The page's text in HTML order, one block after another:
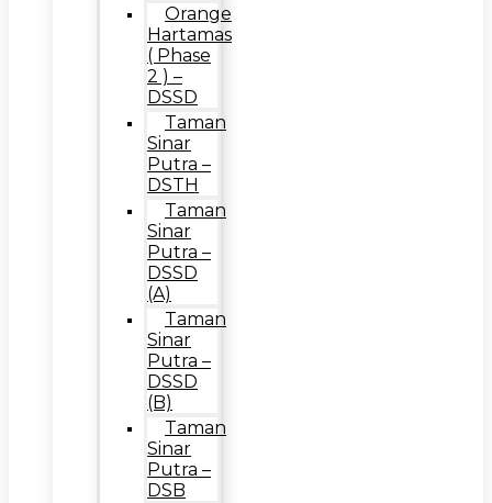
Orange
Hartamas
( Phase
2 ) –
DSSD
Taman
Sinar
Putra –
DSTH
Taman
Sinar
Putra –
DSSD
(A)
Taman
Sinar
Putra –
DSSD
(B)
Taman
Sinar
Putra –
DSB